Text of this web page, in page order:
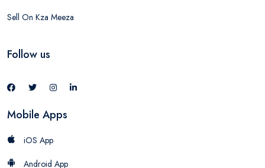
Sell On Kza Meeza
Follow us
Mobile Apps
iOS App
Android App